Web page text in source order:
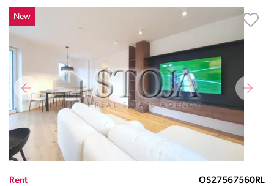
New
Rent OS27567560RL